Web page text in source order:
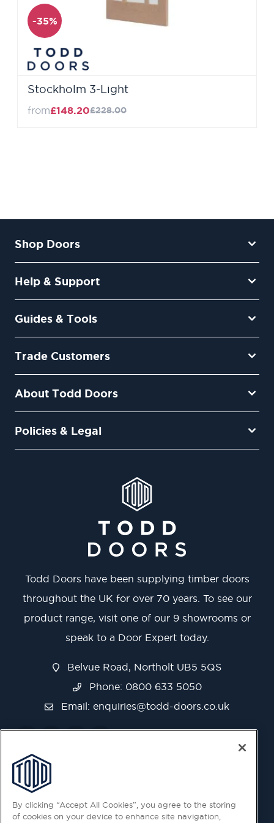
-35%
Stockholm 3-Light
from£148.20£228.00
Shop Doors
Help & Support
Guides & Tools
Trade Customers
About Todd Doors
Policies & Legal
Todd Doors have been supplying timber doors
throughout the UK for over 70 years. To see our
product range, visit one of our 9 showrooms or
speak to a Door Expert today.
Belvue Road, Northolt UB5 5QS
Phone: 0800 633 5050
Email: enquiries@todd-doors.co.uk
By clicking “Accept All Cookies”, you agree to the storing
of cookies on your device to enhance site navigation,